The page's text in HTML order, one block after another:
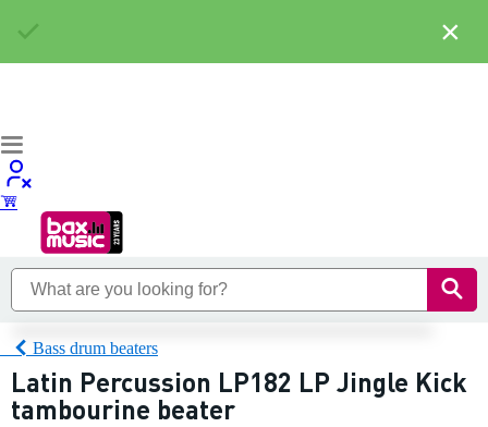
Bass drum beaters
Latin Percussion LP182 LP Jingle Kick
tambourine beater
×